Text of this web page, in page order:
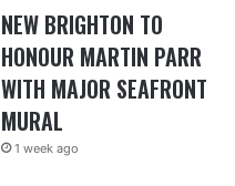
NEW BRIGHTON TO
HONOUR MARTIN PARR
WITH MAJOR SEAFRONT
MURAL
1 week ago